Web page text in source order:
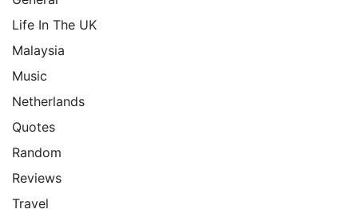
Life In The UK
Malaysia
Music
Netherlands
Quotes
Random
Reviews
Travel